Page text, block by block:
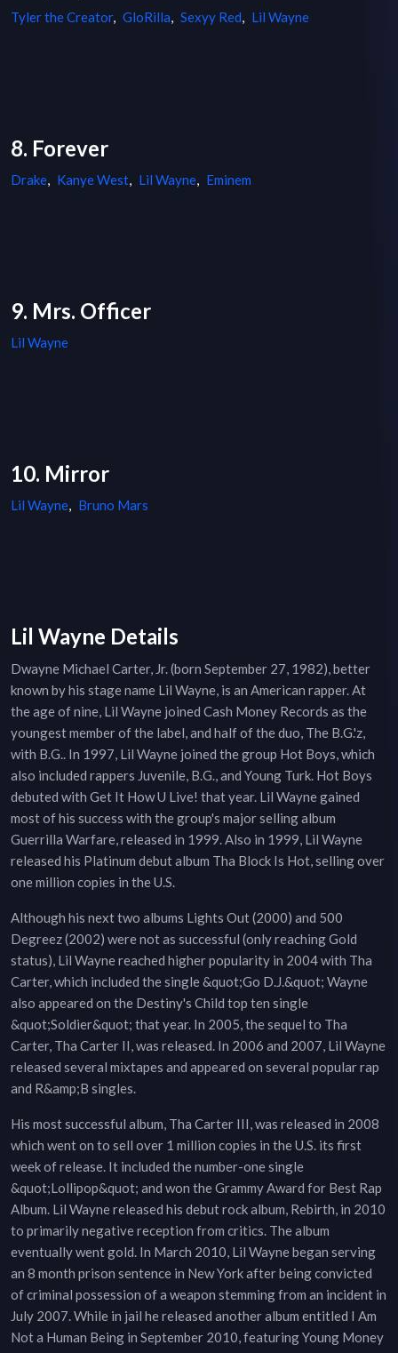
Tyler the Creator, GloRilla, Sexyy Red, Lil Wayne
8. Forever
Drake, Kanye West, Lil Wayne, Eminem
9. Mrs. Officer
Lil Wayne
10. Mirror
Lil Wayne, Bruno Mars
Lil Wayne Details
Dwayne Michael Carter, Jr. (born September 27, 1982), better
known by his stage name Lil Wayne, is an American rapper. At
the age of nine, Lil Wayne joined Cash Money Records as the
youngest member of the label, and half of the duo, The B.G.'z,
with B.G.. In 1997, Lil Wayne joined the group Hot Boys, which
also included rappers Juvenile, B.G., and Young Turk. Hot Boys
debuted with Get It How U Live! that year. Lil Wayne gained
most of his success with the group's major selling album
Guerrilla Warfare, released in 1999. Also in 1999, Lil Wayne
released his Platinum debut album Tha Block Is Hot, selling over
one million copies in the U.S.
Although his next two albums Lights Out (2000) and 500
Degreez (2002) were not as successful (only reaching Gold
status), Lil Wayne reached higher popularity in 2004 with Tha
Carter, which included the single &quot;Go D.J.&quot; Wayne
also appeared on the Destiny's Child top ten single
&quot;Soldier&quot; that year. In 2005, the sequel to Tha
Carter, Tha Carter II, was released. In 2006 and 2007, Lil Wayne
released several mixtapes and appeared on several popular rap
and R&amp;B singles.
His most successful album, Tha Carter III, was released in 2008
which went on to sell over 1 million copies in the U.S. its first
week of release. It included the number-one single
&quot;Lollipop&quot; and won the Grammy Award for Best Rap
Album. Lil Wayne released his debut rock album, Rebirth, in 2010
to primarily negative reception from critics. The album
eventually went gold. In March 2010, Lil Wayne began serving
an 8 month prison sentence in New York after being convicted
of criminal possession of a weapon stemming from an incident in
July 2007. While in jail he released another album entitled I Am
Not a Human Being in September 2010, featuring Young Money